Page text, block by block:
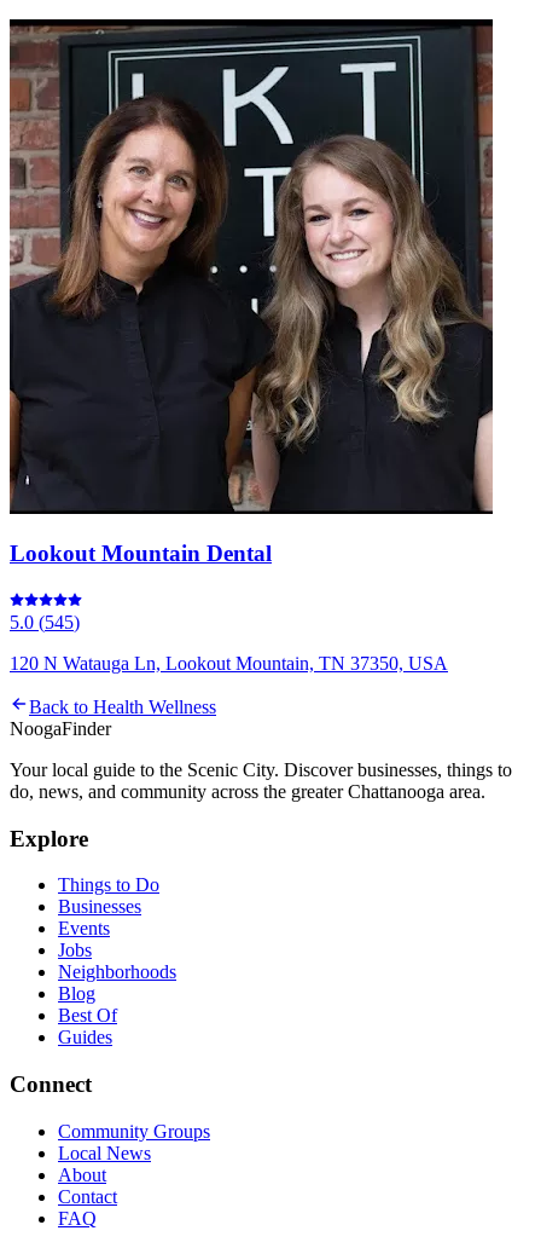
Lookout Mountain Dental
5.0 (545)
120 N Watauga Ln, Lookout Mountain, TN 37350, USA
Back to Health Wellness
NoogaFinder
Your local guide to the Scenic City. Discover businesses, things to
do, news, and community across the greater Chattanooga area.
Explore
Things to Do
Businesses
Events
Jobs
Neighborhoods
Blog
Best Of
Guides
Connect
Community Groups
Local News
About
Contact
FAQ